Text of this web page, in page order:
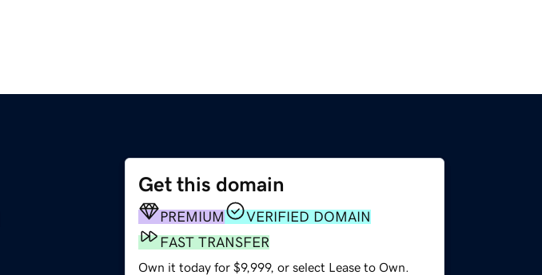
Get this domain
PREMIUM
VERIFIED DOMAIN
FAST TRANSFER
Own it today for $9,999, or select Lease to Own.